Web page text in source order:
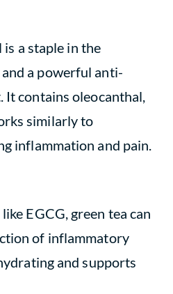
a staple in the
a powerful anti-
contains oleocanthal,
similarly to
inflammation and pain.
EGCG, green tea can
of inflammatory
and supports